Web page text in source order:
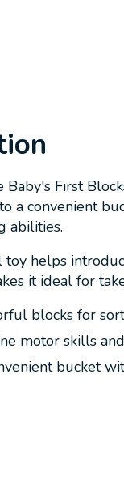
Baby's First
a convenient
abilities.
toy helps
it ideal for
blocks for
motor skills
bucket